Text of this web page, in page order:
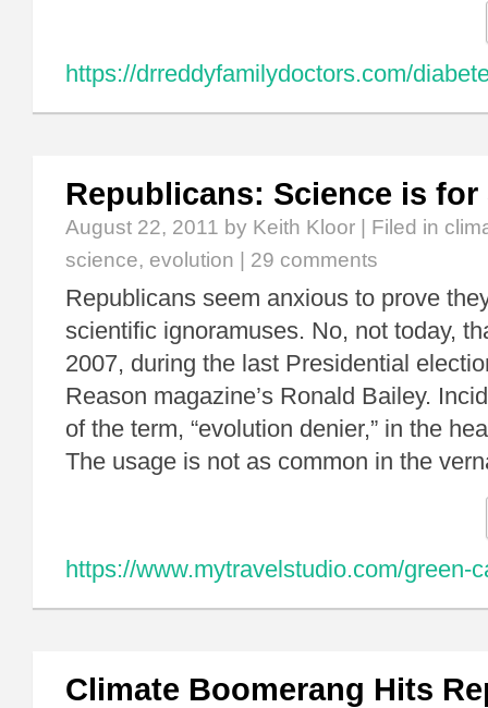
https://drreddyfamilydoctors.com/
Republicans: Science is for
August 22, 2011 by Keith Kloor | Filed in
science, evolution 29 comments
Republicans seem anxious to prove
scientific ignoramuses. No, not today,
2007, during the last Presidential
Reason magazine’s Ronald Bailey.
of the term, “evolution denier,” in the
The usage is not as common in the
https://www.mytravelstudio.com/green-
Climate Boomerang Hits